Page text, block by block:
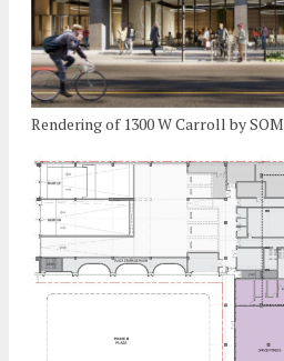
Rendering of 1300 W Carroll by SOM